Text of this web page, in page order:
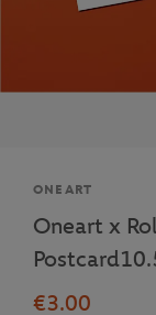
Brand
ONEART
Oneart x
€3.00